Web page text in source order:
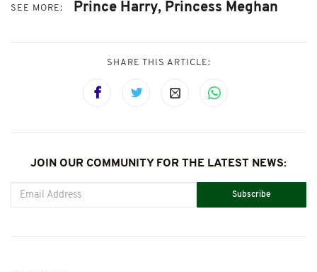
SEE MORE: Prince Harry, Princess Meghan
SHARE THIS ARTICLE:
JOIN OUR COMMUNITY FOR THE LATEST NEWS:
Subscribe